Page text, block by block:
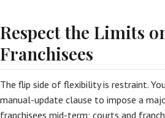
Respect the Limits
Franchisees
The flip side of flexibility is restraint.
manual-update clause to impose a
franchisees mid-term; courts and